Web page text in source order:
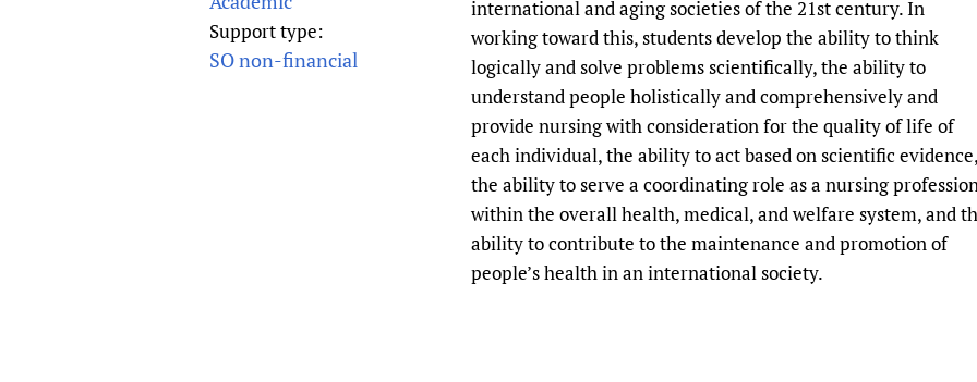
Prescribers and
Evaluating Impact
Mobile HIFA
Essential Health
Family Planning
Health
Learning for
Newborn Care
Support type:
SO non-financial
international and aging societies of the 21st century. In
working toward this, students develop the ability to think
logically and solve problems scientifically, the ability to
understand people holistically and comprehensively and
provide nursing with consideration for the quality of life of
each individual, the ability to act based on scientific evidence,
the ability to serve a coordinating role as a nursing
within the overall health, medical, and welfare system, and
ability to contribute to the maintenance and promotion of
people’s health in an international society.